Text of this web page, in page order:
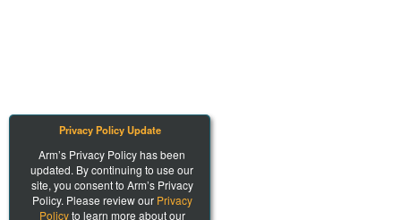
Privacy Policy Update
Arm’s Privacy Policy has been
updated. By continuing to use our
site, you consent to Arm’s Privacy
Policy. Please review our Privacy
Policyto learn more about our